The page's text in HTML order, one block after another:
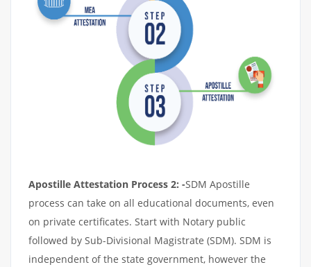
Apostille Attestation Process 2: -SDM Apostille
process can take on all educational documents, even
on private certificates. Start with Notary public
followed by Sub-Divisional Magistrate (SDM). SDM is
independent of the state government, however the